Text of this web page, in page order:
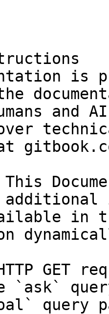
is
and
over
in
GET
`ask`
query